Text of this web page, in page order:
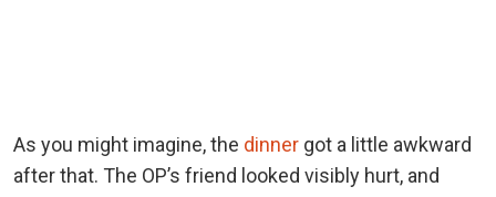
As you might imagine, the dinner got a little awkward
after that. The OP’s friend looked visibly hurt, and